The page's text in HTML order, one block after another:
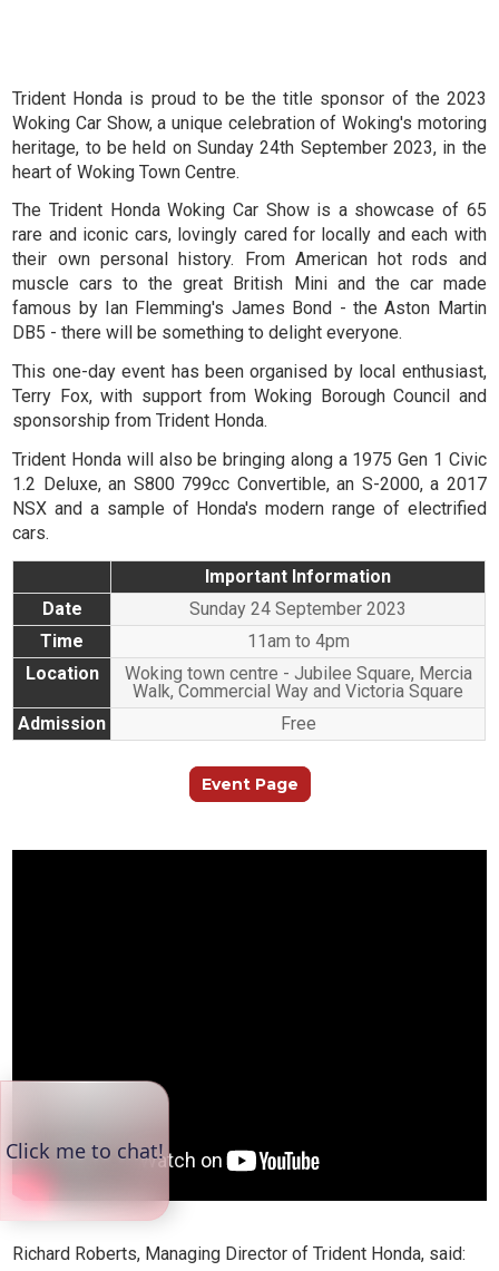
Trident Honda is proud to be the title sponsor of the 2023
Woking Car Show, a unique celebration of Woking's motoring
heritage, to be held on Sunday 24th September 2023, in the
heart of Woking Town Centre.
The Trident Honda Woking Car Show is a showcase of 65
rare and iconic cars, lovingly cared for locally and each with
their own personal history. From American hot rods and
muscle cars to the great British Mini and the car made
famous by Ian Flemming's James Bond - the Aston Martin
DB5 - there will be something to delight everyone.
This one-day event has been organised by local enthusiast,
Terry Fox, with support from Woking Borough Council and
sponsorship from Trident Honda.
Trident Honda will also be bringing along a 1975 Gen 1 Civic
1.2 Deluxe, an S800 799cc Convertible, an S-2000, a 2017
NSX and a sample of Honda's modern range of electrified
cars.
Important Information
Date
Sunday 24 September 2023
Time
11am to 4pm
Location
Woking town centre - Jubilee Square, Mercia
Walk, Commercial Way and Victoria Square
Admission
Free
Event Page
Richard Roberts, Managing Director of Trident Honda, said: